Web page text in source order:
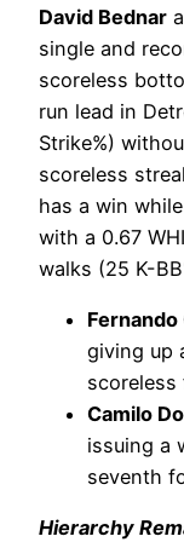
David Bednar
single and
scoreless
run lead in
Strike%)
scoreless
has a win
with a 0.67
walks (25 K-
Fernando
giving up
scoreless
Camilo
issuing a
seventh
Hierarchy